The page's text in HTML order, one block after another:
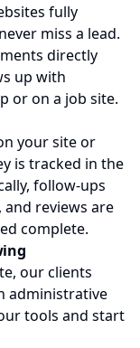
fully
miss a lead.
directly
up with
or on a job site.
your site or
is tracked in the
follow-ups
reviews are
complete.
our clients
administrative
tools and start